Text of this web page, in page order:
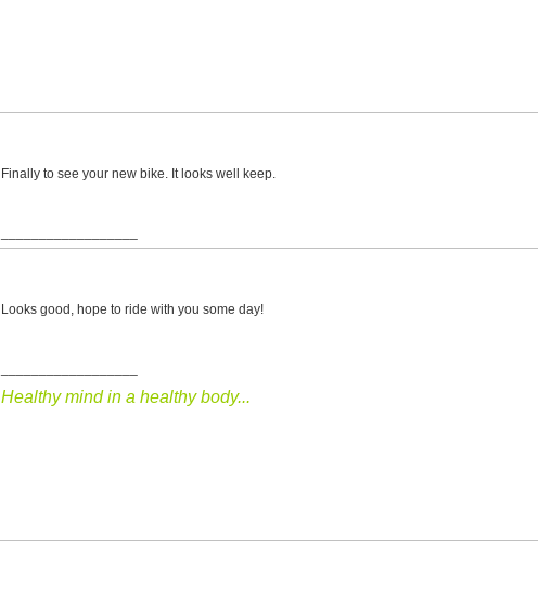
Finally to see your new bike. It looks well keep.
Looks good, hope to ride with you some day!
Healthy mind in a healthy body...